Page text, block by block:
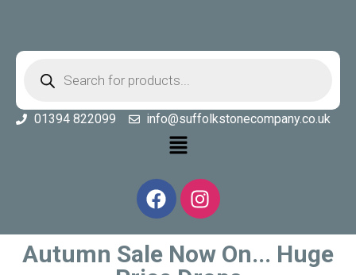
01394 822099 info@suffolkstonecompany.co.uk
Autumn Sale Now On... Huge